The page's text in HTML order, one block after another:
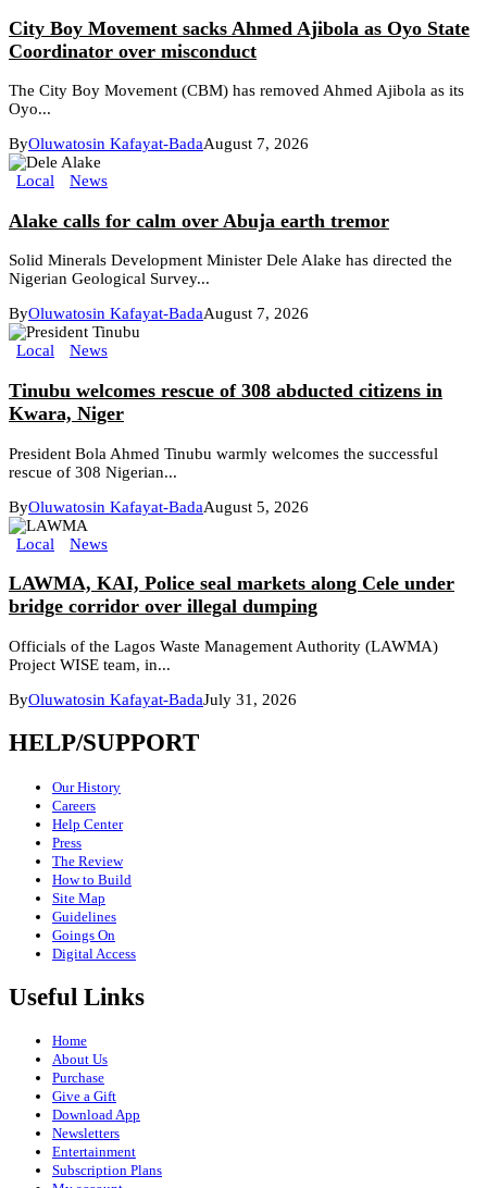
City Boy Movement sacks Ahmed Ajibola as Oyo State
Coordinator over misconduct
The City Boy Movement (CBM) has removed Ahmed Ajibola as its
Oyo...
ByOluwatosin Kafayat-BadaAugust 7, 2026
Local News
Alake calls for calm over Abuja earth tremor
Solid Minerals Development Minister Dele Alake has directed the
Nigerian Geological Survey...
ByOluwatosin Kafayat-BadaAugust 7, 2026
Local News
Tinubu welcomes rescue of 308 abducted citizens in
Kwara, Niger
President Bola Ahmed Tinubu warmly welcomes the successful
rescue of 308 Nigerian...
ByOluwatosin Kafayat-BadaAugust 5, 2026
Local News
LAWMA, KAI, Police seal markets along Cele under
bridge corridor over illegal dumping
Officials of the Lagos Waste Management Authority (LAWMA)
Project WISE team, in...
ByOluwatosin Kafayat-BadaJuly 31, 2026
HELP/SUPPORT
Our History
Careers
Help Center
Press
The Review
How to Build
Site Map
Guidelines
Goings On
Digital Access
Useful Links
Home
About Us
Purchase
Give a Gift
Download App
Newsletters
Entertainment
Subscription Plans